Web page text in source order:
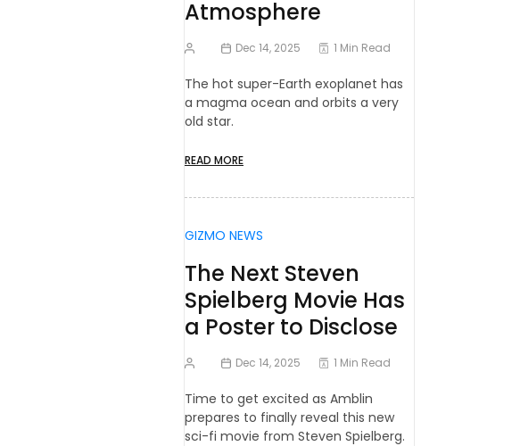
Atmosphere
Dec 14, 2025 1 Min Read
The hot super-Earth exoplanet has
a magma ocean and orbits a very
old star.
READ MORE
GIZMO NEWS
The Next Steven
Spielberg Movie Has
a Poster to Disclose
Dec 14, 2025 1 Min Read
Time to get excited as Amblin
prepares to finally reveal this new
sci-fi movie from Steven Spielberg.